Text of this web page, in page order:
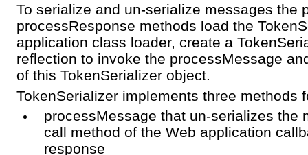
To serialize and un-serialize messages the
processResponse methods load the
application class loader, create a
reflection to invoke the processMessage
of this TokenSerializer object.
TokenSerializer implements three methods
processMessage that un-serializes the
call method of the Web application
response